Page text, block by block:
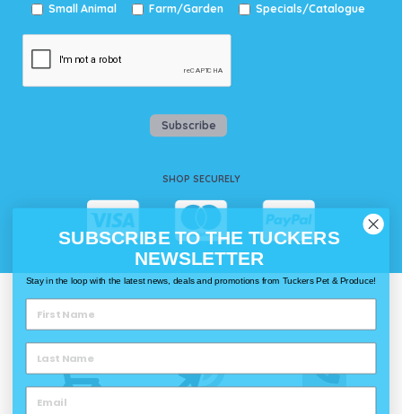
Small Animal
Farm/Garden Specials/Catalogue
Subscribe
SHOP SECURELY
Delivery
SUBSCRIBE TO THE TUCKERS
NEWSLETTER
Stay in the loop with the latest news, deals and promotions from Tuckers Pet & Produce!